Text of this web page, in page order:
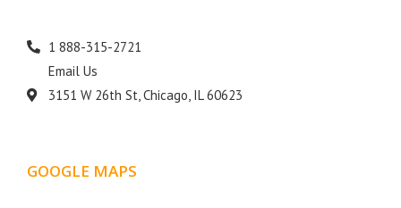
1 888-315-2721
Email Us
3151 W 26th St, Chicago, IL 60623
GOOGLE MAPS